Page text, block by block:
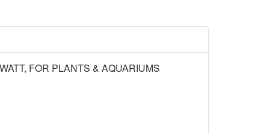
FOR PLANTS & AQUARIUMS